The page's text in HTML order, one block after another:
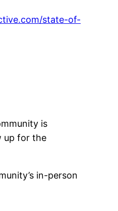
state-of-
is
up for the
in-person